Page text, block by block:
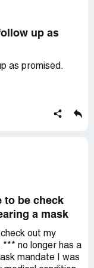
out of this
put your head
and
own money, as
your business
up as
as promised.
to be check
a mask
out my
no longer has a
mandate I was